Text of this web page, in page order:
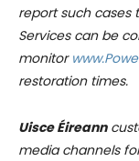
report such cases
Services can be
monitor
restoration times.
Uisce Éireann
media channels